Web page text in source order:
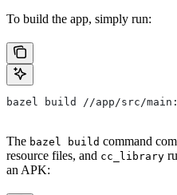
To build the app, simply run:
bazel build //app/src/
The bazel build command
resource files, and cc_library
an APK: